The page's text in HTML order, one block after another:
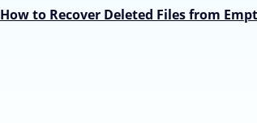
How to Recover Deleted Files from